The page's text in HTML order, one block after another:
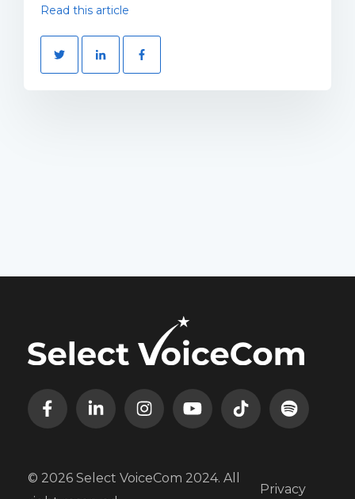
Read this article
© 2026 Select VoiceCom 2024. All
Privacy